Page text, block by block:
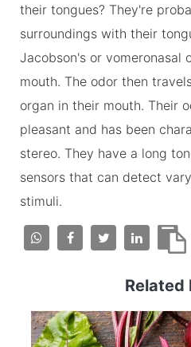
their tongues? They're
surroundings with their
Jacobson's or vomeronasal
mouth. The odor then
organ in their mouth. Their
pleasant and has been
stereo. They have a long
sensors that can detect
stimuli.
Related